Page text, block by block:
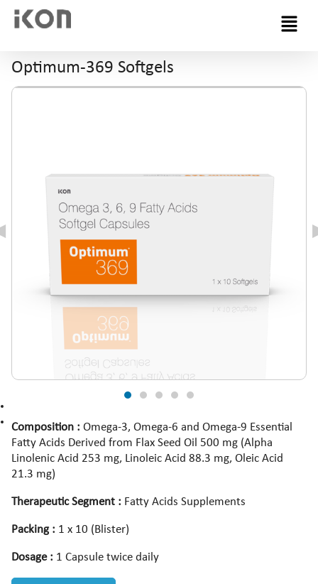
Menu
Optimum-369 Softgels
Composition : Omega-3, Omega-6 and Omega-9 Essential
Fatty Acids Derived from Flax Seed Oil 500 mg (Alpha
Linolenic Acid 253 mg, Linoleic Acid 88.3 mg, Oleic Acid
21.3 mg)
Therapeutic Segment : Fatty Acids Supplements
Packing : 1 x 10 (Blister)
Dosage : 1 Capsule twice daily